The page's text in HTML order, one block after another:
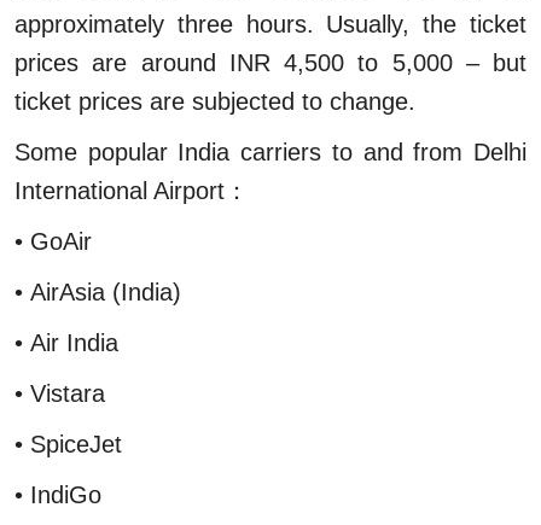
approximately three hours. Usually, the ticket
prices are around INR 4,500 to 5,000 – but
ticket prices are subjected to change.
Some popular India carriers to and from Delhi
International Airport：
• GoAir
• AirAsia (India)
• Air India
• Vistara
• SpiceJet
• IndiGo